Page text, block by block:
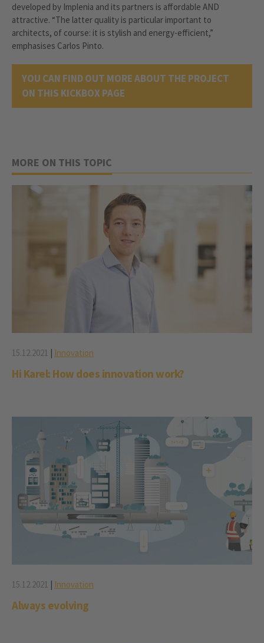
developed by Implenia and its partners is affordable AND
attractive. “The latter quality is particular important to
architects, of course: it is stylish and energy-efficient,”
emphasises Carlos Pinto.
YOU CAN FIND OUT MORE ABOUT THE PROJECT
ON THIS KICKBOX PAGE
MORE ON THIS TOPIC
15.12.2021 | Innovation
Hi Karel: How does innovation work?
15.12.2021 Innovation
Always evolving